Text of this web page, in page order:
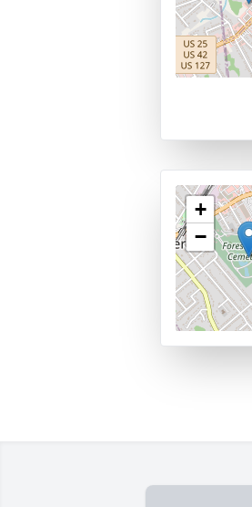
+
−